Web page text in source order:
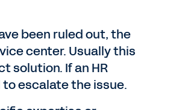
been ruled out, the
center. Usually this
solution. If an HR
escalate the issue.